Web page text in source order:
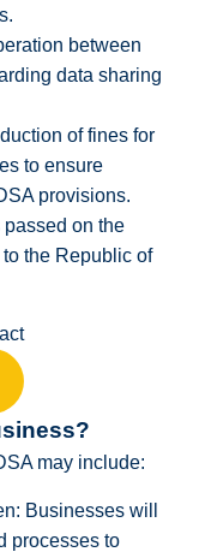
between
data sharing
of fines for
to ensure
provisions.
on the
the Republic of
may include:
Businesses will
processes to